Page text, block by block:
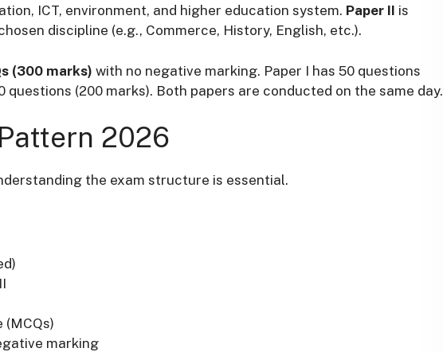
ICT, environment, and higher education system. Paper II is
discipline (e.g., Commerce, History, English, etc.).
(300 marks) with no negative marking. Paper I has 50 questions
questions (200 marks). Both papers are conducted on the same day.
2026
the exam structure is essential.
(MCQs)
marking